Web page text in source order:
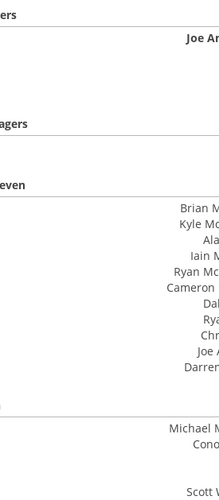
Joe
Brian
Kyle
Iain
Ryan
Michael
Scott